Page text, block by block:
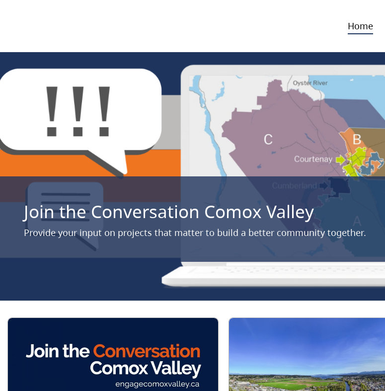
Home
Join the Conversation Comox Valley
Provide your input on projects that matter to build a better community together.